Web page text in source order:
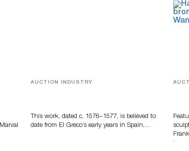
AUCTION INDUSTRY
This work, dated c. 1576–1577, is believed to
date from El Greco’s early years in Spain,…